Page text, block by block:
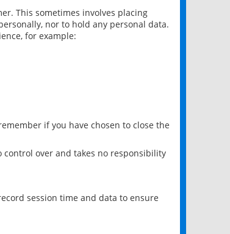
This sometimes involves placing
nor to hold any personal data.
for example:
if you have chosen to close the
control over and takes no responsibility
session time and data to ensure